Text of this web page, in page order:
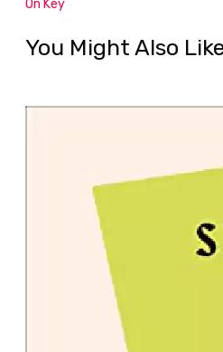
On Key
You Might Also